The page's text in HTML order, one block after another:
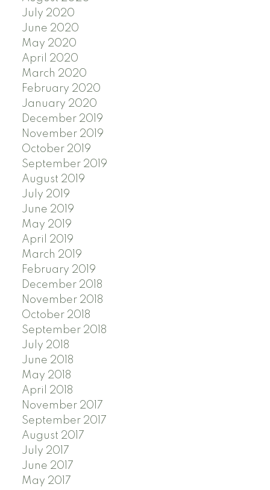
July 2020
June 2020
May 2020
April 2020
March 2020
February 2020
January 2020
December 2019
November 2019
October 2019
September 2019
August 2019
July 2019
June 2019
May 2019
April 2019
March 2019
February 2019
December 2018
November 2018
October 2018
September 2018
July 2018
June 2018
May 2018
April 2018
November 2017
September 2017
August 2017
July 2017
June 2017
May 2017